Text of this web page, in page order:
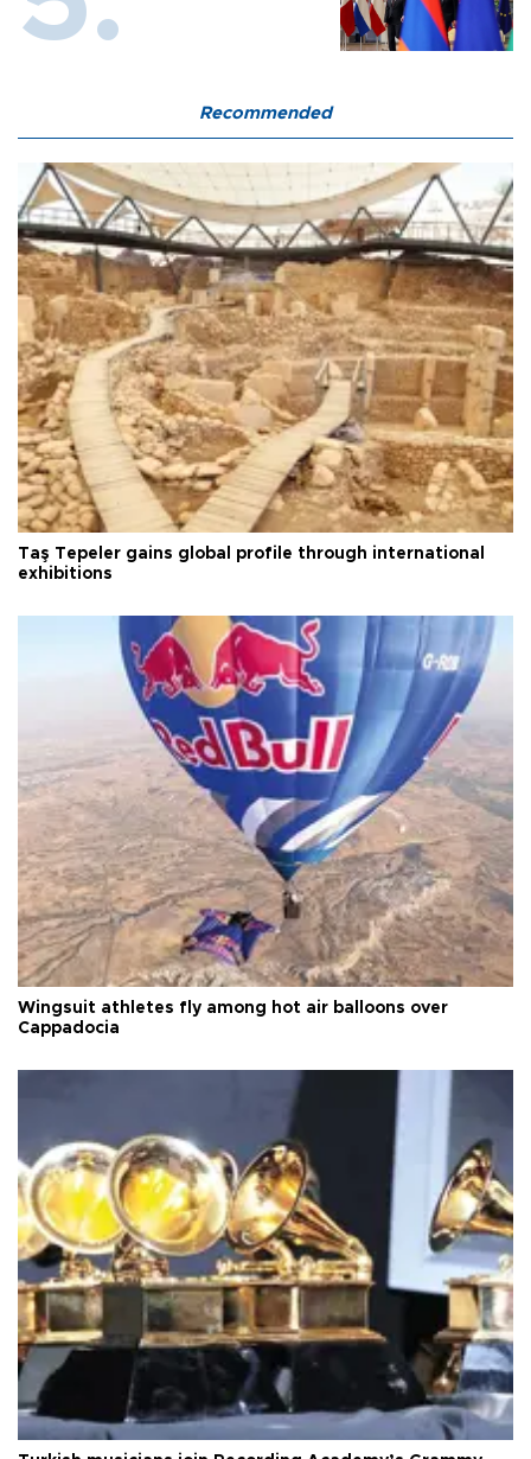
Recommended
Taş Tepeler gains global profile through international
exhibitions
Wingsuit athletes fly among hot air balloons over
Cappadocia